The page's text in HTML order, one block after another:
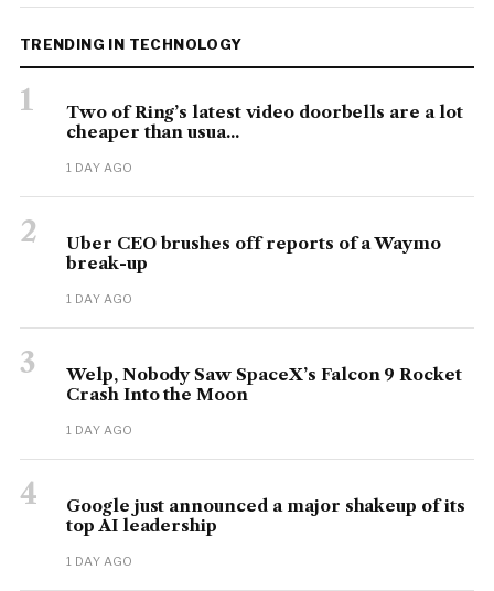
TRENDING IN TECHNOLOGY
1
Two of Ring’s latest video doorbells are a lot
cheaper than usua...
1 DAY AGO
2
Uber CEO brushes off reports of a Waymo
break-up
1 DAY AGO
3
Welp, Nobody Saw SpaceX’s Falcon 9 Rocket
Crash Into the Moon
1 DAY AGO
4
Google just announced a major shakeup of its
top AI leadership
1 DAY AGO